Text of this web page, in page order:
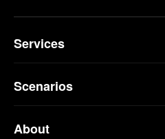
Services
Scenarios
About